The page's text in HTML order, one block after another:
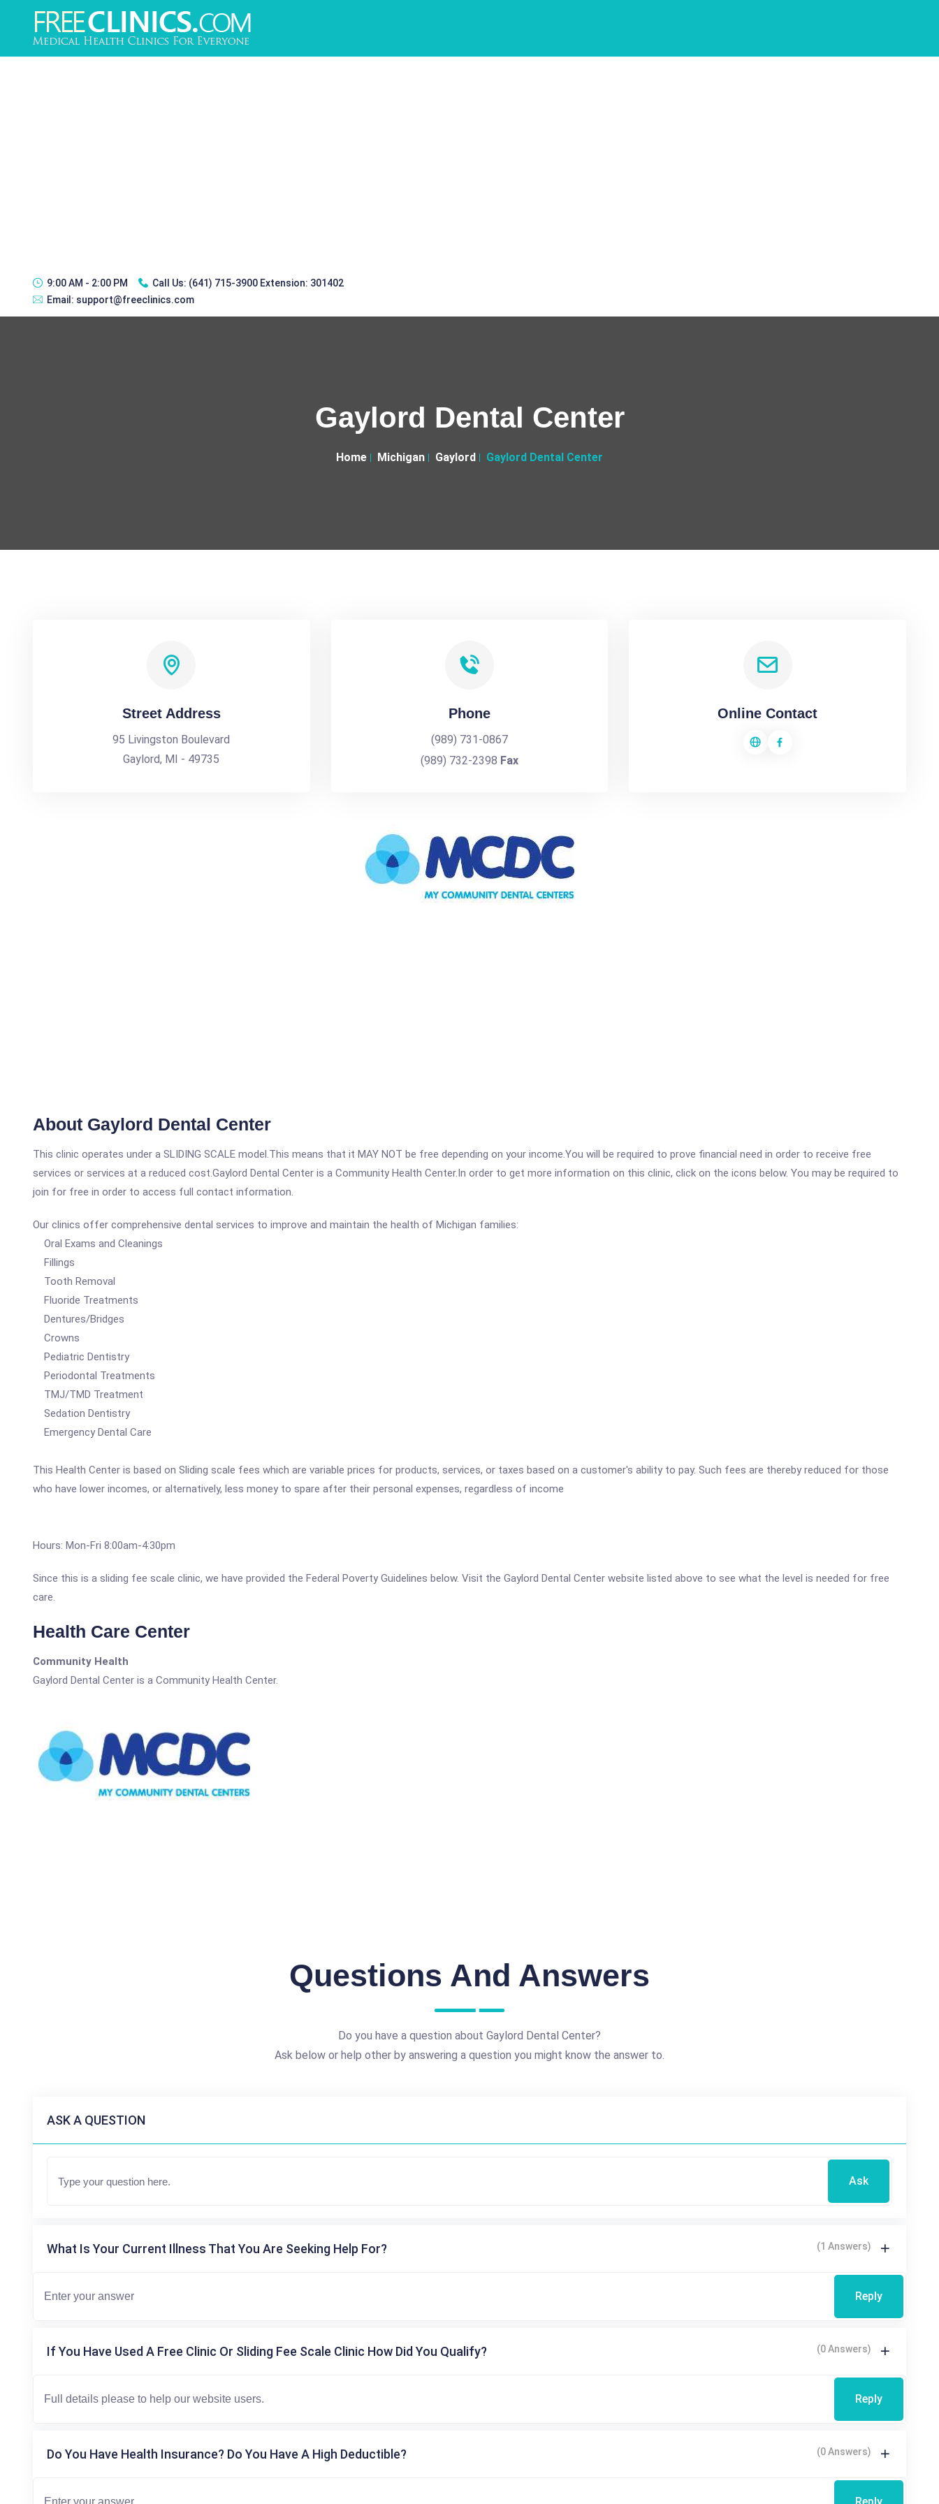
9:00 AM - 2:00 PM Call Us: (641) 715-3900 Extension: 301402
Email: support@freeclinics.com
Gaylord Dental Center
Home Michigan Gaylord Gaylord Dental Center
Street Address
95 Livingston Boulevard
Gaylord, MI - 49735
Phone
(989) 731-0867
(989) 732-2398 Fax
Online Contact
About Gaylord Dental Center
This clinic operates under a SLIDING SCALE model.This means that it MAY NOT be free depending on your income.You will be required to prove financial need in order to receive free
services or services at a reduced cost.Gaylord Dental Center is a Community Health Center.In order to get more information on this clinic, click on the icons below. You may be required to
join for free in order to access full contact information.
Our clinics offer comprehensive dental services to improve and maintain the health of Michigan families:
Oral Exams and Cleanings
Fillings
Tooth Removal
Fluoride Treatments
Dentures/Bridges
Crowns
Pediatric Dentistry
Periodontal Treatments
TMJ/TMD Treatment
Sedation Dentistry
Emergency Dental Care
This Health Center is based on Sliding scale fees which are variable prices for products, services, or taxes based on a customer's ability to pay. Such fees are thereby reduced for those
who have lower incomes, or alternatively, less money to spare after their personal expenses, regardless of income
Hours: Mon-Fri 8:00am-4:30pm
Since this is a sliding fee scale clinic, we have provided the Federal Poverty Guidelines below. Visit the Gaylord Dental Center website listed above to see what the level is needed for free
care.
Health Care Center
Community Health
Gaylord Dental Center is a Community Health Center.
Questions And Answers
Do you have a question about Gaylord Dental Center?
Ask below or help other by answering a question you might know the answer to.
ASK A QUESTION
Ask
What Is Your Current Illness That You Are Seeking Help For? (1 Answers)
Reply
If You Have Used A Free Clinic Or Sliding Fee Scale Clinic How Did You Qualify? (0 Answers)
Reply
Do You Have Health Insurance? Do You Have A High Deductible? (0 Answers)